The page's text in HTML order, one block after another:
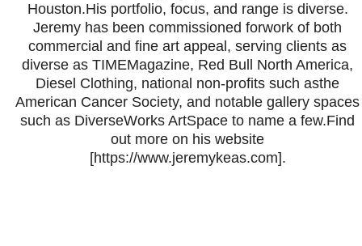
Houston.His portfolio, focus, and range is diverse.
Jeremy has been commissioned forwork of both
commercial and fine art appeal, serving clients as
diverse as TIMEMagazine, Red Bull North America,
Diesel Clothing, national non-profits such asthe
American Cancer Society, and notable gallery spaces
such as DiverseWorks ArtSpace to name a few.Find
out more on his website
[https://www.jeremykeas.com].